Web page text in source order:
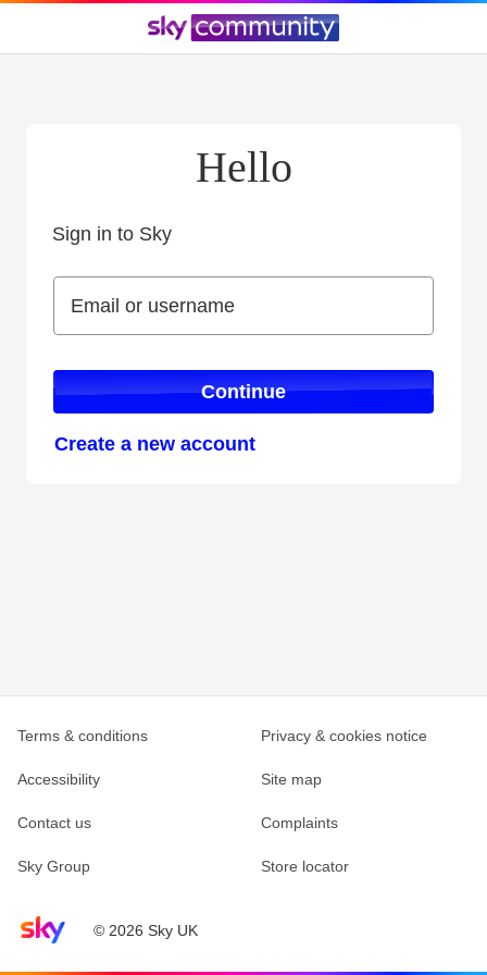
Hello
Sign in to Sky
Email or username
Email or username
Continue
Create a new account
Sky home page© 2026 Sky UK
Terms & conditions Privacy & cookies notice
Accessibility Site map
Contact us Complaints
Sky Group Store locator